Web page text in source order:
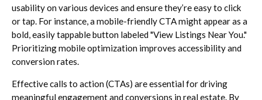
usability on various devices and ensure they’re easy to click
or tap. For instance, a mobile-friendly CTA might appear as a
bold, easily tappable button labeled "View Listings Near You."
Prioritizing mobile optimization improves accessibility and
conversion rates.
Effective calls to action (CTAs) are essential for driving
meaningful engagement and conversions in real estate. By